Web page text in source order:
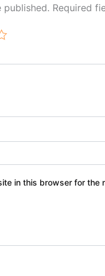
published. Required
in this browser for the